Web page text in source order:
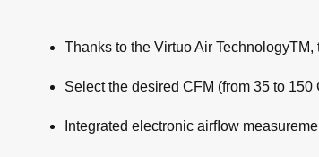
Thanks to the Virtuo Air
Select the desired CFM (from 35 to
Integrated electronic airﬂow